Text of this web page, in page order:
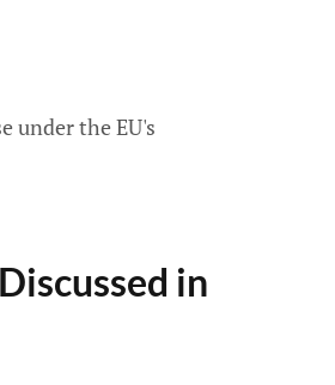
under the EU's
in